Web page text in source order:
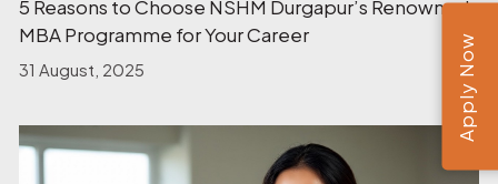
5 Reasons to Choose NSHM Durgapur’s Renowned
MBA Programme for Your Career
31 August, 2025 Apply Now